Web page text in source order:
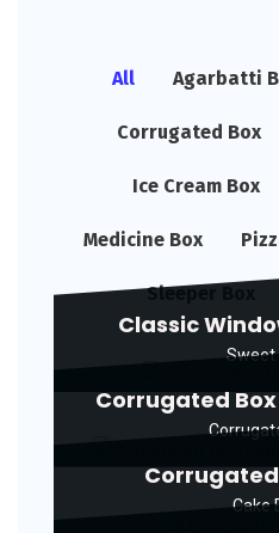
All Agarbatti
Corrugated Box
Ice Cream Box
Medicine Box
Sleeper Box
Classic
Sweet
Corrugated
Cake